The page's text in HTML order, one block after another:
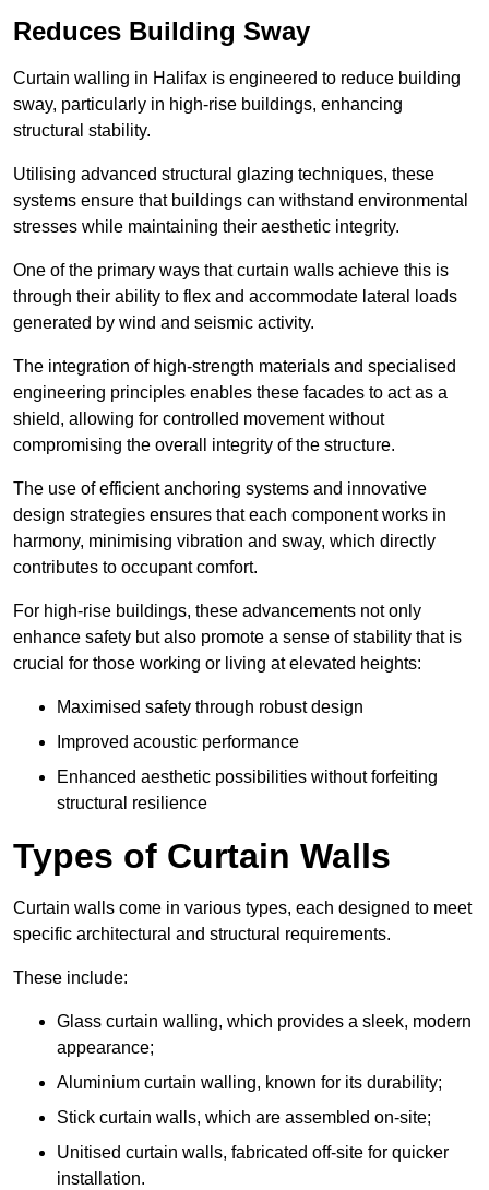
Reduces Building Sway
Curtain walling in Halifax is engineered to reduce building
sway, particularly in high-rise buildings, enhancing
structural stability.
Utilising advanced structural glazing techniques, these
systems ensure that buildings can withstand environmental
stresses while maintaining their aesthetic integrity.
One of the primary ways that curtain walls achieve this is
through their ability to flex and accommodate lateral loads
generated by wind and seismic activity.
The integration of high-strength materials and specialised
engineering principles enables these facades to act as a
shield, allowing for controlled movement without
compromising the overall integrity of the structure.
The use of efficient anchoring systems and innovative
design strategies ensures that each component works in
harmony, minimising vibration and sway, which directly
contributes to occupant comfort.
For high-rise buildings, these advancements not only
enhance safety but also promote a sense of stability that is
crucial for those working or living at elevated heights:
Maximised safety through robust design
Improved acoustic performance
Enhanced aesthetic possibilities without forfeiting
structural resilience
Types of Curtain Walls
Curtain walls come in various types, each designed to meet
specific architectural and structural requirements.
These include:
Glass curtain walling, which provides a sleek, modern
appearance;
Aluminium curtain walling, known for its durability;
Stick curtain walls, which are assembled on-site;
Unitised curtain walls, fabricated off-site for quicker
installation.